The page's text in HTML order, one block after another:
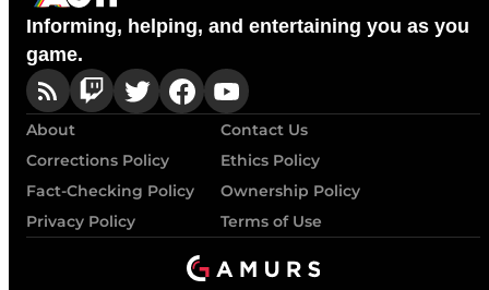
Informing, helping, and entertaining you as you
game.
About
Contact Us
Corrections Policy
Ethics Policy
Fact-Checking Policy
Ownership Policy
Privacy Policy
Terms of Use